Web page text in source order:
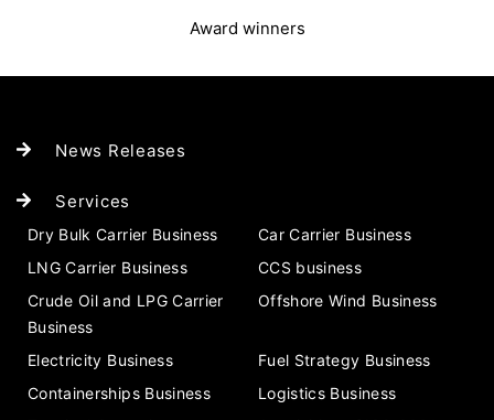
Award winners
News Releases
Services
Dry Bulk Carrier Business
Car Carrier Business
LNG Carrier Business
CCS business
Crude Oil and LPG Carrier
Business
Offshore Wind Business
Electricity Business
Fuel Strategy Business
Containerships Business
Logistics Business